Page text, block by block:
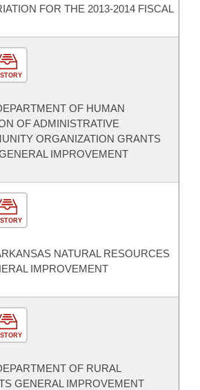
FOR THE 2013-2014 FISCAL
OF HUMAN
OF ADMINISTRATIVE
ORGANIZATION GRANTS
IMPROVEMENT
NATURAL RESOURCES
IMPROVEMENT
OF RURAL
GENERAL IMPROVEMENT